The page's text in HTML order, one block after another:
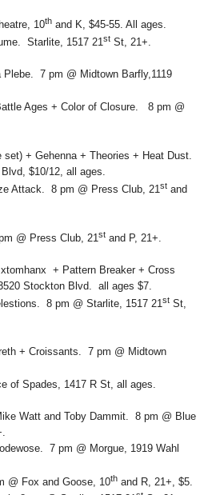
10th and K, $45-55. All ages.
Starlite, 1517 21st St, 21+.
7 pm @ Midtown Barfly,1119
Ages + Color of Closure. 8 pm @
+ Gehenna + Theories + Heat Dust.
$10/12, all ages.
Attack. 8 pm @ Press Club, 21 st and
@ Press Club, 21st and P, 21+.
+ Pattern Breaker + Cross
Stockton Blvd. all ages $7.
8 pm @ Starlite, 1517 21 st St,
+ Croissants. 7 pm @ Midtown
of Spades, 1417 R St, all ages.
Watt and Toby Dammit. 8 pm @ Blue
7 pm @ Morgue, 1919 Wahl
@ Fox and Goose, 10th and R, 21+, $5.